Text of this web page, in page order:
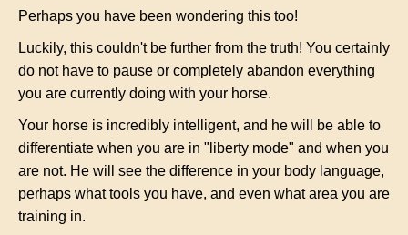
Perhaps you have been wondering this too!
Luckily, this couldn't be further from the truth! You certainly
do not have to pause or completely abandon everything
you are currently doing with your horse.
Your horse is incredibly intelligent, and he will be able to
differentiate when you are in "liberty mode" and when you
are not. He will see the difference in your body language,
perhaps what tools you have, and even what area you are
training in.